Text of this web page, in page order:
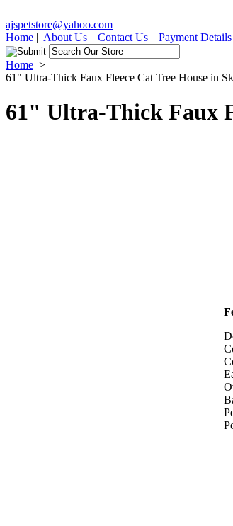
ajspetstore@yahoo.com
Home | About Us | Contact Us | Payment Details
Home >
61" Ultra-Thick Faux Fleece Cat Tree House in
61" Ultra-Thick Faux